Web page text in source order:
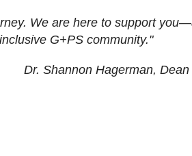
We are here to support
G+PS community."
Dr. Shannon Hagerman,